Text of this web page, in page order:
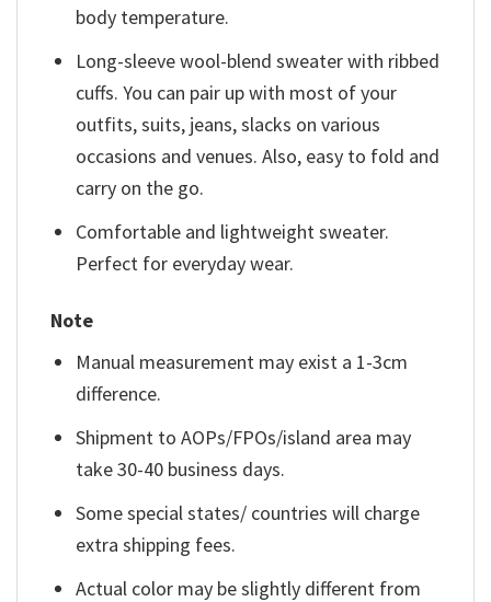
body temperature.
Long-sleeve wool-blend sweater with ribbed
cuffs. You can pair up with most of your
outfits, suits, jeans, slacks on various
occasions and venues. Also, easy to fold and
carry on the go.
Comfortable and lightweight sweater.
Perfect for everyday wear.
Note
Manual measurement may exist a 1-3cm
difference.
Shipment to AOPs/FPOs/island area may
take 30-40 business days.
Some special states/ countries will charge
extra shipping fees.
Actual color may be slightly different from